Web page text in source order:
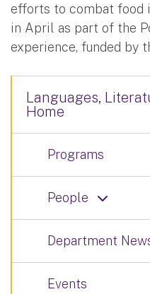
efforts to combat food
in April as part of the
experience, funded by
Languages,
Home
Programs
People
Department
Events